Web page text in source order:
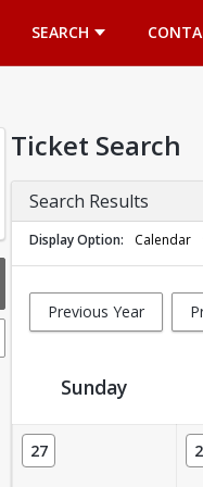
SEARCH
Ticket Search
Search Results
Display Option Calendar
Previous Year
Ticket Calendar View
Sunday
27